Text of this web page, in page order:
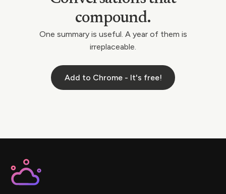
compound.
One summary is useful. A year of them is
irreplaceable.
Add to Chrome - It's free!